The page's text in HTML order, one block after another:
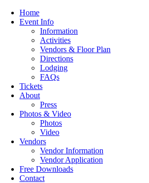
Home
Event Info
Information
Activities
Vendors & Floor Plan
Directions
Lodging
FAQs
Tickets
About
Press
Photos & Video
Photos
Video
Vendors
Vendor Information
Vendor Application
Free Downloads
Contact